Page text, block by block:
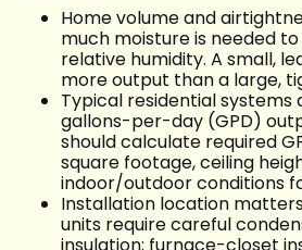
Home volume and
much moisture is needed
relative humidity. A small,
more output than a large,
Typical residential systems
gallons-per-day (GPD)
should calculate required
square footage, ceiling
indoor/outdoor conditions
Installation location
units require careful